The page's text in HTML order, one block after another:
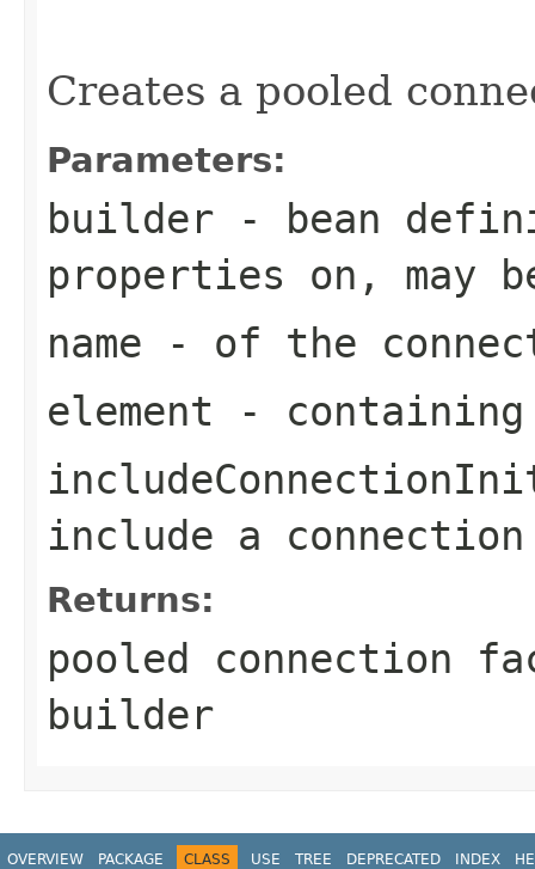
Creates a pooled
Parameters:
builder - bean
properties on, may
name - of the
element -
include a
Returns:
pooled connection
builder
OVERVIEW PACKAGE CLASS USE TREE DEPRECATED INDEX